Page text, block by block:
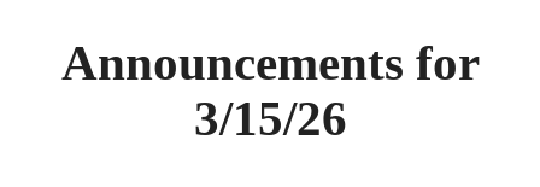
Announcements for
3/15/26